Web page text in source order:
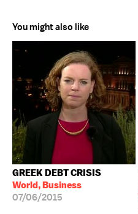
You might also like
GREEK DEBT CRISIS
World, Business
07/06/2015